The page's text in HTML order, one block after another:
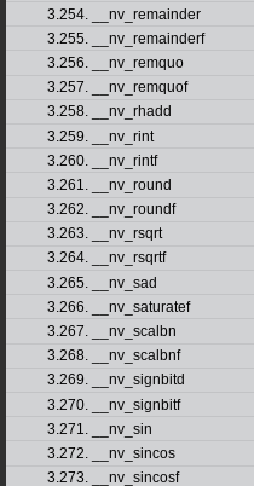
3.254. __nv_remainder
3.255. __nv_remainderf
3.256. __nv_remquo
3.257. __nv_remquof
3.258. __nv_rhadd
3.259. __nv_rint
3.260. __nv_rintf
3.261. __nv_round
3.262. __nv_roundf
3.263. __nv_rsqrt
3.264. __nv_rsqrtf
3.265. __nv_sad
3.266. __nv_saturatef
3.267. __nv_scalbn
3.268. __nv_scalbnf
3.269. __nv_signbitd
3.270. __nv_signbitf
3.271. __nv_sin
3.272. __nv_sincos
3.273. __nv_sincosf